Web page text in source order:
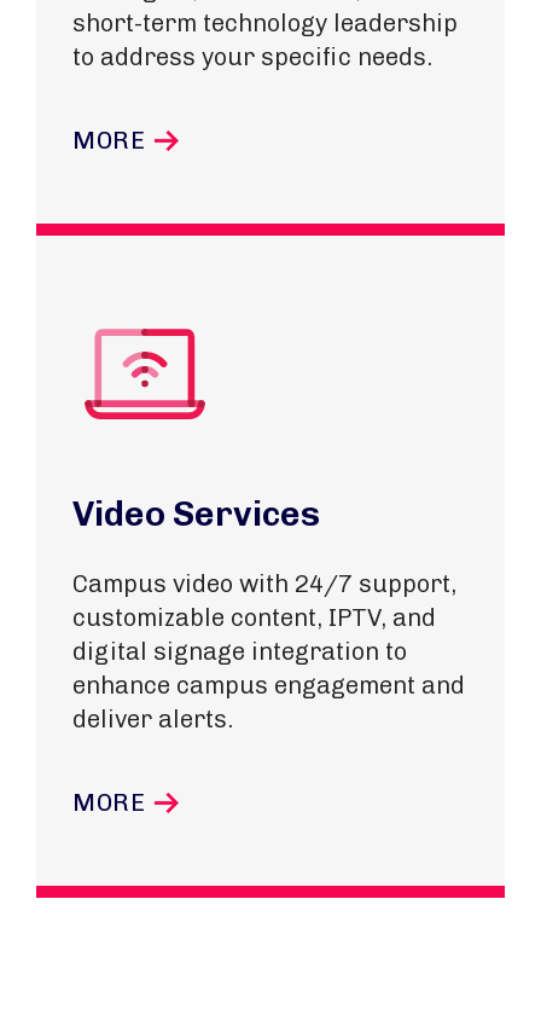
short-term technology leadership
to address your specific needs.
MORE
Video Services
Campus video with 24/7 support,
customizable content, IPTV, and
digital signage integration to
enhance campus engagement and
deliver alerts.
MORE